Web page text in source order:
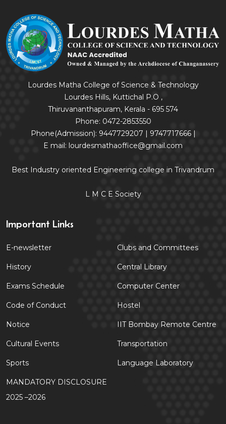
Lourdes Matha College of Science & Technology
Lourdes Hills, Kuttichal P.O ,
Thiruvananthapuram, Kerala - 695 574
Phone: 0472-2853550
Phone(Admission): 9447729207 | 9747717666 |
E mail: lourdesmathaoffice@gmail.com
Best Industry oriented Engineering college in Trivandrum
L M C E Society
Important Links
E-newsletter
History
Exams Schedule
Code of Conduct
Notice
Cultural Events
Sports
MANDATORY DISCLOSURE
2025 –2026
Clubs and Committees
Central Library
Computer Center
Hostel
IIT Bombay Remote Centre
Transportation
Language Laboratory